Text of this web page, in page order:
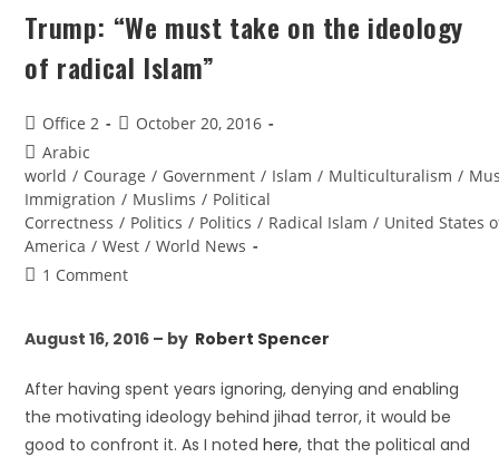
Trump: “We must take on the ideology
of radical Islam”
Office 2
October 20, 2016
Arabic
world / Courage / Government / Islam / Multiculturalism /
Immigration / Muslims / Political
Correctness / Politics / Politics / Radical Islam / United States
America / West / World News
1 Comment
August 16, 2016 – by Robert Spencer
After having spent years ignoring, denying and enabling
the motivating ideology behind jihad terror, it would be
good to confront it. As I notedhere, that the political and